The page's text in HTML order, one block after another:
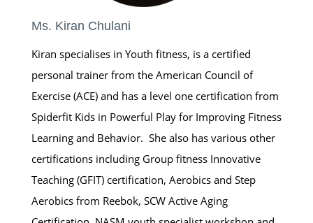
Ms. Kiran Chulani
Kiran specialises in Youth fitness, is a certified
personal trainer from the American Council of
Exercise (ACE) and has a level one certification from
Spiderfit Kids in Powerful Play for Improving Fitness
Learning and Behavior. She also has various other
certifications including Group fitness Innovative
Teaching (GFIT) certification, Aerobics and Step
Aerobics from Reebok, SCW Active Aging